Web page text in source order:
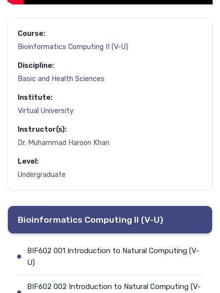
Course:
Bioinformatics Computing II (V-U)
Discipline:
Basic and Health Sciences
Institute:
Virtual University
Instructor(s):
Dr. Muhammad Haroon Khan
Level:
Undergraduate
Bioinformatics Computing II (V-U)
BIF602 001 Introduction to Natural Computing (V-
U)
BIF602 002 Introduction to Natural Computing (V-